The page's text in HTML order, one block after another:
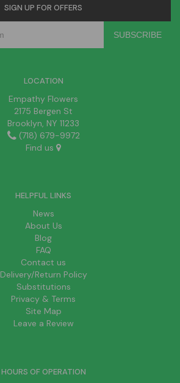
SIGN UP FOR OFFERS
LOCATION
Empathy Flowers
2175 Bergen St
Brooklyn, NY 11233
(718) 679-9972
Find us
HELPFUL LINKS
News
About Us
Blog
FAQ
Contact us
Delivery/Return Policy
Substitutions
Privacy & Terms
Site Map
Leave a Review
HOURS OF OPERATION